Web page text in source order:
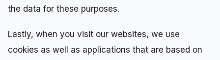
the data for these purposes.
Lastly, when you visit our websites, we use
cookies as well as applications that are based on